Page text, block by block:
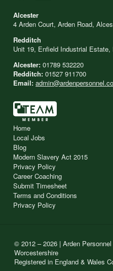
Alcester
4 Arden Court, Arden Road,
Redditch
Unit 19, Enfield Industrial
Alcester: 01789 532220
Redditch: 01527 911700
Email:
Home
Local Jobs
Blog
Modern Slavery Act 2015
Privacy Policy
Career Coaching
Submit Timesheet
Terms and Conditions
Privacy Policy
© 2012 – 2026 | Arden
Worcestershire
Registered in England & Wales